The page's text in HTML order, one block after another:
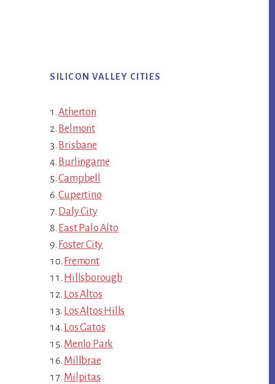
SILICON VALLEY CITIES
Atherton
Belmont
Brisbane
Burlingame
Campbell
Cupertino
Daly City
East Palo Alto
Foster City
Fremont
Hillsborough
Los Altos
Los Altos Hills
Los Gatos
Menlo Park
Millbrae
Milpitas